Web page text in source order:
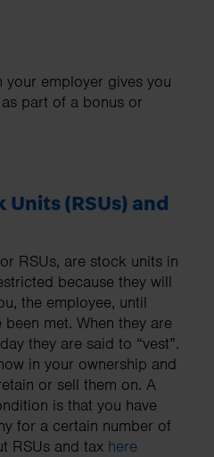
your employer gives you
part of a bonus or
(RSUs) and
RSUs, are stock units in
because they will
the employee, until
met. When they are
they are said to “vest”.
in your ownership and
or sell them on. A
is that you have
for a certain number of
RSUs and tax here